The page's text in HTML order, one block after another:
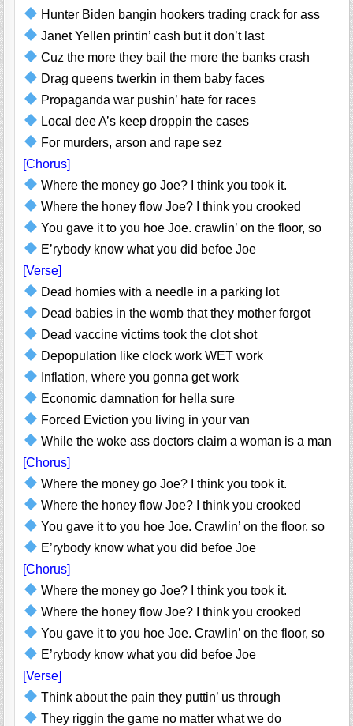
Hunter Biden bangin hookers trading crack for ass
Janet Yellen printin’ cash but it don’t last
Cuz the more they bail the more the banks crash
Drag queens twerkin in them baby faces
Propaganda war pushin’ hate for races
Local dee A’s keep droppin the cases
For murders, arson and rape sez
[Chorus]
Where the money go Joe? I think you took it.
Where the honey flow Joe? I think you crooked
You gave it to you hoe Joe. crawlin’ on the floor, so
E’rybody know what you did befoe Joe
[Verse]
Dead homies with a needle in a parking lot
Dead babies in the womb that they mother forgot
Dead vaccine victims took the clot shot
Depopulation like clock work WET work
Inflation, where you gonna get work
Economic damnation for hella sure
Forced Eviction you living in your van
While the woke ass doctors claim a woman is a man
[Chorus]
Where the money go Joe? I think you took it.
Where the honey flow Joe? I think you crooked
You gave it to you hoe Joe. Crawlin’ on the floor, so
E’rybody know what you did befoe Joe
[Chorus]
Where the money go Joe? I think you took it.
Where the honey flow Joe? I think you crooked
You gave it to you hoe Joe. Crawlin’ on the floor, so
E’rybody know what you did befoe Joe
[Verse]
Think about the pain they puttin’ us through
They riggin the game no matter what we do